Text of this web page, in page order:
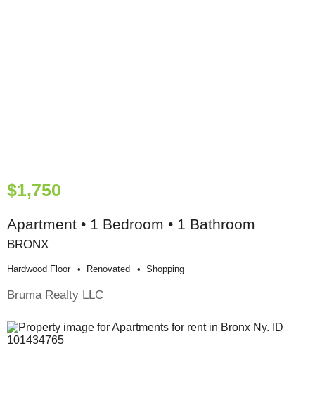
$1,750
Apartment • 1 Bedroom • 1 Bathroom
BRONX
Hardwood Floor Renovated Shopping
Bruma Realty LLC